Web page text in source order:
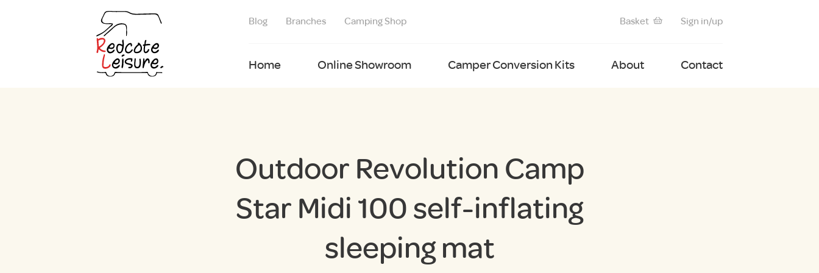
Blog Branches Camping Shop Basket Sign in/up
Home Online Showroom Camper Conversion Kits About Contact
Outdoor Revolution Camp
Star Midi 100 self-inflating
sleeping mat